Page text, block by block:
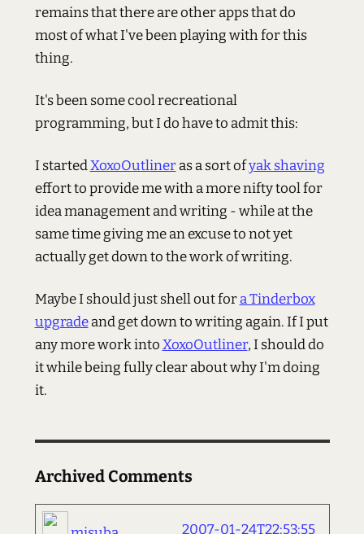
remains that there are other apps that do
most of what I've been playing with for this
thing.
It's been some cool recreational
programming, but I do have to admit this:
I startedXoxoOutlineras a sort ofyak shaving
effort to provide me with a more nifty tool for
idea management and writing - while at the
same time giving me an excuse to not yet
actually get down to the work of writing.
Maybe I should just shell out fora Tinderbox
upgradeand get down to writing again. If I put
any more work intoXoxoOutliner, I should do
it while being fully clear about why I'm doing
it.
Archived Comments
2007-01-24T22:53:55